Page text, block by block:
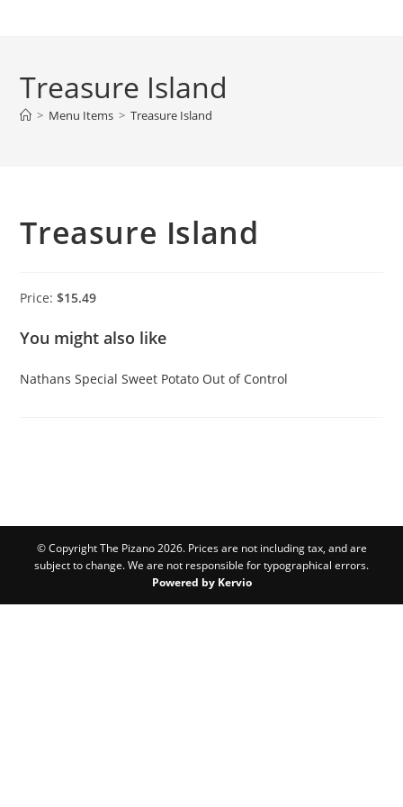
Treasure Island
> Menu Items > Treasure Island
Treasure Island
Price:$15.49
You might also like
Nathans Special Sweet Potato Out of Control
© Copyright The Pizano 2026. Prices are not including tax, and are
subject to change. We are not responsible for typographical errors.
Powered by Kervio